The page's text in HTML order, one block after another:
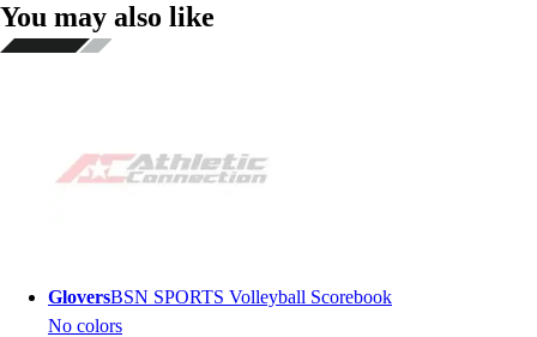
You may also like
GloversBSN SPORTS Volleyball Scorebook
No colors